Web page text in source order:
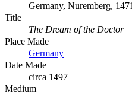
Germany, Nuremberg,
Title
The Dream of the Doctor
Place Made
Germany
Date Made
circa 1497
Medium